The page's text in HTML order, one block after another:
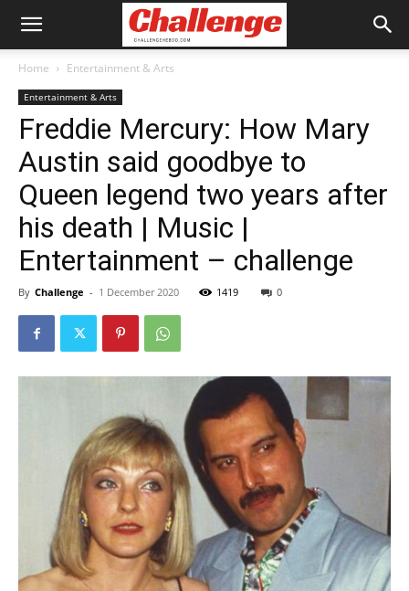
Home Entertainment & Arts
Entertainment & Arts
Freddie Mercury: How Mary
Austin said goodbye to
Queen legend two years after
his death | Music |
Entertainment – challenge
By Challenge - 1 December 2020 1419 0